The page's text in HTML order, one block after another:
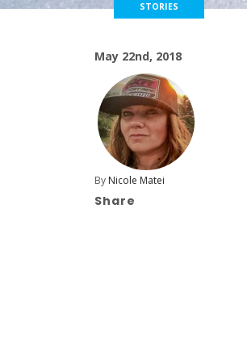
STORIES
May 22nd, 2018
By Nicole Matei
Share